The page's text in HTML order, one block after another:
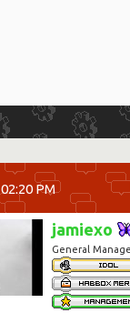
02:20 PM
jamiexo
General